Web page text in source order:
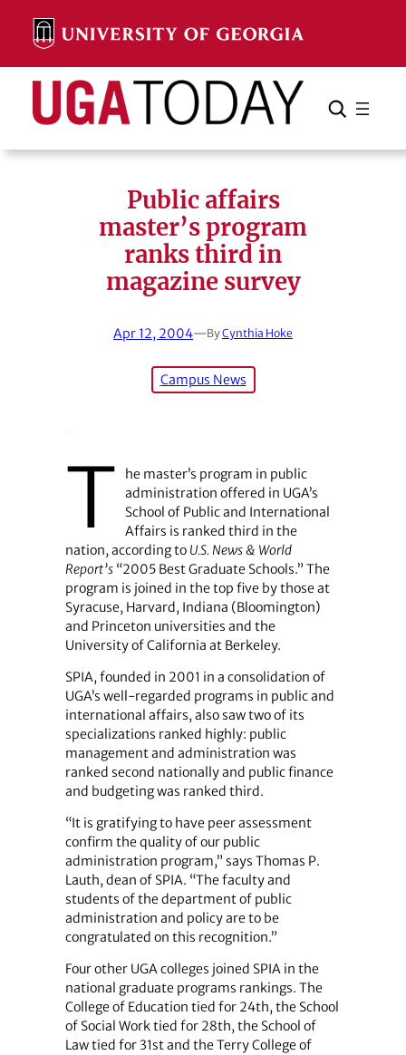
content
Search Search Cancel
Public affairs
master’s program
ranks third in
magazine survey
Apr 12, 2004—ByCynthia Hoke
Campus News
T
he master’s program in public
administration offered in UGA’s
School of Public and International
Affairs is ranked third in the
nation, according to U.S. News & World
Report’s“2005 Best Graduate Schools.” The
program is joined in the top five by those at
Syracuse, Harvard, Indiana (Bloomington)
and Princeton universities and the
University of California at Berkeley.
SPIA, founded in 2001 in a consolidation of
UGA’s well-regarded programs in public and
international affairs, also saw two of its
specializations ranked highly: public
management and administration was
ranked second nationally and public finance
and budgeting was ranked third.
“It is gratifying to have peer assessment
confirm the quality of our public
administration program,” says Thomas P.
Lauth, dean of SPIA. “The faculty and
students of the department of public
administration and policy are to be
congratulated on this recognition.”
Four other UGA colleges joined SPIA in the
national graduate programs rankings. The
College of Education tied for 24th, the School
of Social Work tied for 28th, the School of
Law tied for 31st and the Terry College of